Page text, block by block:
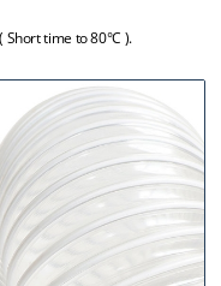
Short time to 80°C ).